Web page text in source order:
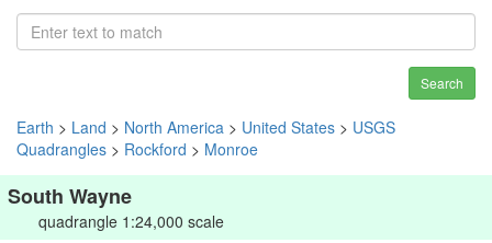
Search
Earth > Land > North America > United States > USGS
Quadrangles > Rockford > Monroe
South Wayne
quadrangle 1:24,000 scale